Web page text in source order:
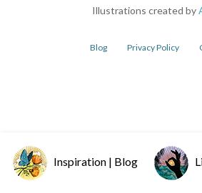
Inspiration | Blog
Illustrations created by
Blog Privacy Policy